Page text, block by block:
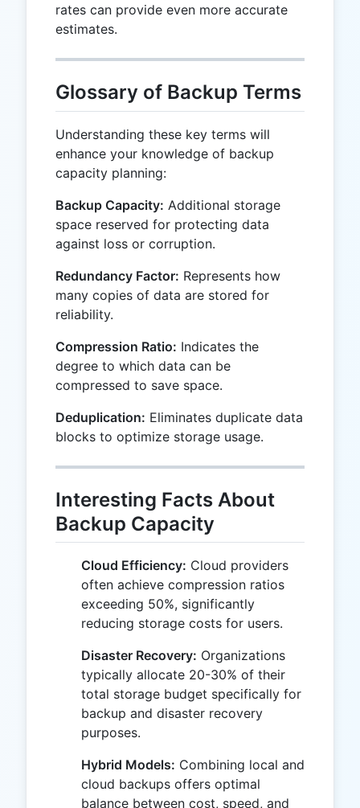
rates can provide even more accurate
estimates.
Glossary of Backup Terms
Understanding these key terms will
enhance your knowledge of backup
capacity planning:
Backup Capacity: Additional storage
space reserved for protecting data
against loss or corruption.
Redundancy Factor: Represents how
many copies of data are stored for
reliability.
Compression Ratio: Indicates the
degree to which data can be
compressed to save space.
Deduplication: Eliminates duplicate data
blocks to optimize storage usage.
Interesting Facts About
Backup Capacity
Cloud Efficiency: Cloud providers
often achieve compression ratios
exceeding 50%, significantly
reducing storage costs for users.
Disaster Recovery: Organizations
typically allocate 20-30% of their
total storage budget specifically for
backup and disaster recovery
purposes.
Hybrid Models: Combining local and
cloud backups offers optimal
balance between cost, speed, and